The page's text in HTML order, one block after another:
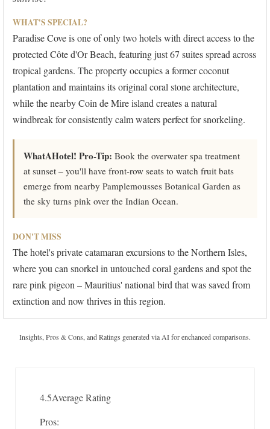
WHAT'S SPECIAL?
Paradise Cove is one of only two hotels with direct access to the
protected Côte d'Or Beach, featuring just 67 suites spread across
tropical gardens. The property occupies a former coconut
plantation and maintains its original coral stone architecture,
while the nearby Coin de Mire island creates a natural
windbreak for consistently calm waters perfect for snorkeling.
WhatAHotel! Pro-Tip: Book the overwater spa treatment
at sunset – you'll have front-row seats to watch fruit bats
emerge from nearby Pamplemousses Botanical Garden as
the sky turns pink over the Indian Ocean.
DON'T MISS
The hotel's private catamaran excursions to the Northern Isles,
where you can snorkel in untouched coral gardens and spot the
rare pink pigeon – Mauritius' national bird that was saved from
extinction and now thrives in this region.
Insights, Pros & Cons, and Ratings generated via AI for enchanced comparisons.
4.5Average Rating
Pros: